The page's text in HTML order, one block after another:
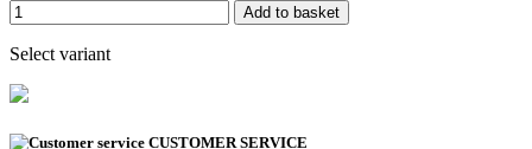
Add to basket
Select variant
CUSTOMER SERVICE